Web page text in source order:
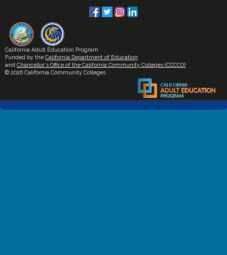
California Adult Education Program
Funded by the California Department of Education
and Chancellor's Office of the California Community Colleges (CCCCO)
© 2026 California Community Colleges